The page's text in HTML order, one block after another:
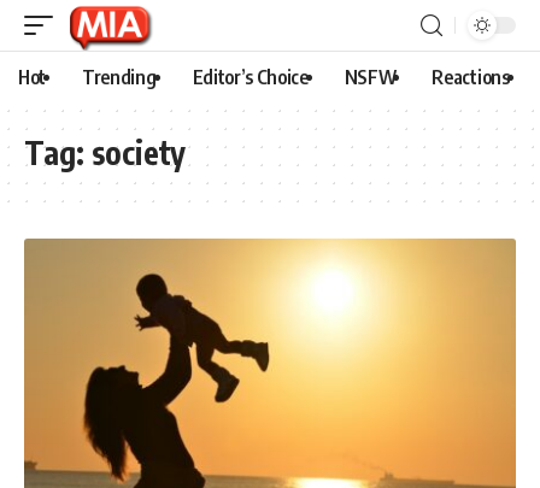
Hot Trending Editor’s Choice NSFW Reactions
Tag: society